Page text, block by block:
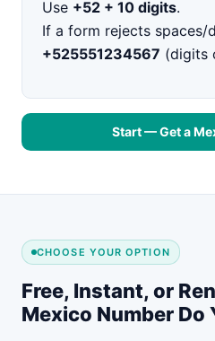
Use +52 + 10 digits.
If a form rejects spaces/
+525551234567 (digits
Start — Get a
CHOOSE YOUR OPTION
Free, Instant, or
Mexico Number Do